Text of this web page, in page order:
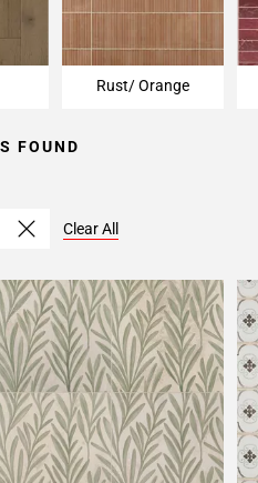
Rust/ Orange
FOUND
Clear All